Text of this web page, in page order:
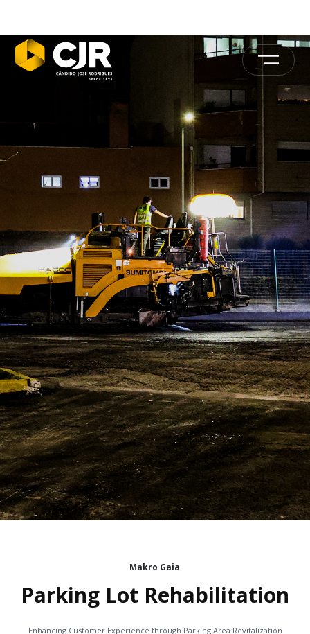
Makro Gaia
Parking Lot Rehabilitation
Enhancing Customer Experience through Parking Area Revitalization